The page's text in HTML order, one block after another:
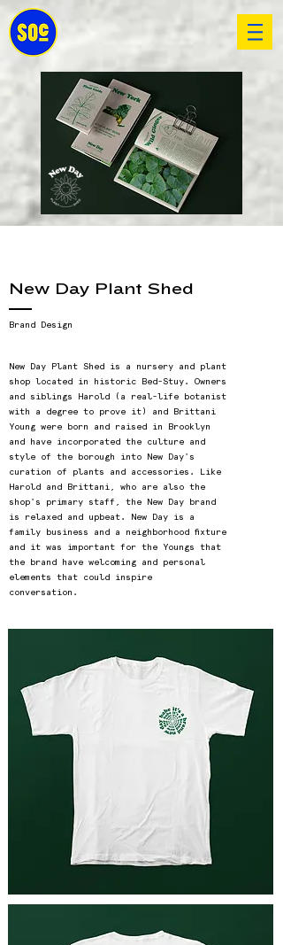
New Day Plant Shed
Brand Design
New Day Plant Shed is a nursery and plant
shop located in historic Bed-Stuy. Owners
and siblings Harold (a real-life botanist
with a degree to prove it) and Brittani
Young were born and raised in Brooklyn
and have incorporated the culture and
style of the borough into New Day's
curation of plants and accessories. Like
Harold and Brittani, who are also the
shop's primary staff, the New Day brand
is relaxed and upbeat. New Day is a
family business and a neighborhood fixture
and it was important for the Youngs that
the brand have welcoming and personal
elements that could inspire
conversation.